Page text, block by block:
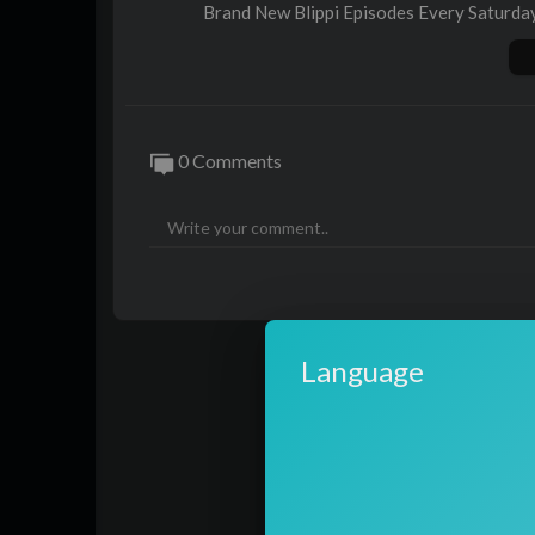
Brand New Blippi Episodes Every
US Shop ►
00:00 Caring After Pets - Cute Animals in
13:46 Blippi Visits Dinosaur Exhibition
38:53 Blippi Learns About Sea
51:50 Aquarium of The Pacific
Thanks for watching this Blippi play
More educational fun for kids with
0 Comments
Language